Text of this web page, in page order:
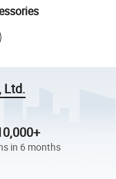
Ltd.
in 6 months